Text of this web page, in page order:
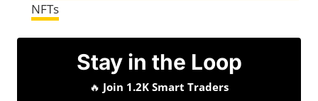
NFTs
Stay in the Loop
🔥 Join 1.2K Smart Traders